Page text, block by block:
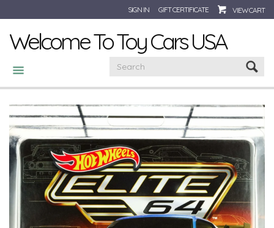
SIGN IN GIFT CERTIFICATE VIEW CART
Welcome To Toy Cars USA
CATEGORIES